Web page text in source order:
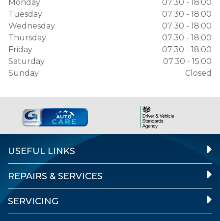
Monday
07:30 - 18:00
Tuesday
07:30 - 18:00
Wednesday
07:30 - 18:00
Thursday
07:30 - 18:00
Friday
07:30 - 18:00
Saturday
07:30 - 15:00
Sunday
Closed
USEFUL LINKS
REPAIRS & SERVICES
SERVICING